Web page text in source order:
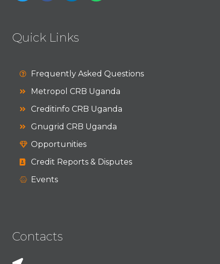
Quick Links
Frequently Asked Questions
Metropol CRB Uganda
Creditinfo CRB Uganda
Gnugrid CRB Uganda
Opportunities
Credit Reports & Disputes
Events
Contacts